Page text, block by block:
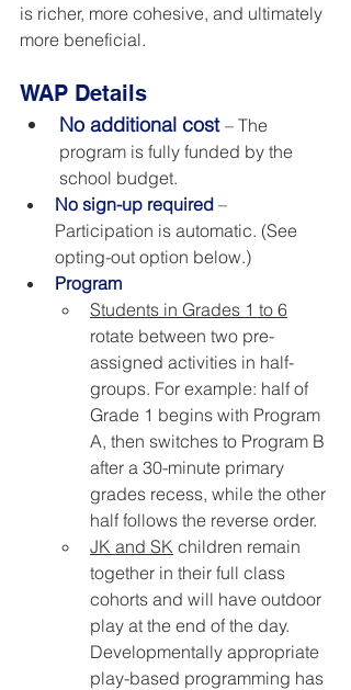
is richer, more cohesive, and ultimately
more beneficial.
WAP Details
No additional cost – The
program is fully funded by the
school budget.
No sign-up required –
Participation is automatic. (See
opting-out option below.)
Program
Students in Grades 1 to 6
rotate between two pre-
assigned activities in half-
groups. For example: half of
Grade 1 begins with Program
A, then switches to Program B
after a 30-minute primary
grades recess, while the other
half follows the reverse order.
JK and SK children remain
together in their full class
cohorts and will have outdoor
play at the end of the day.
Developmentally appropriate
play-based programming has